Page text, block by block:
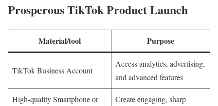
Prosperous TikTok Product Launch
Material/tool Purpose
TikTok Business Account
Access analytics, advertising,
and advanced features
High-quality Smartphone or
Create engaging, sharp